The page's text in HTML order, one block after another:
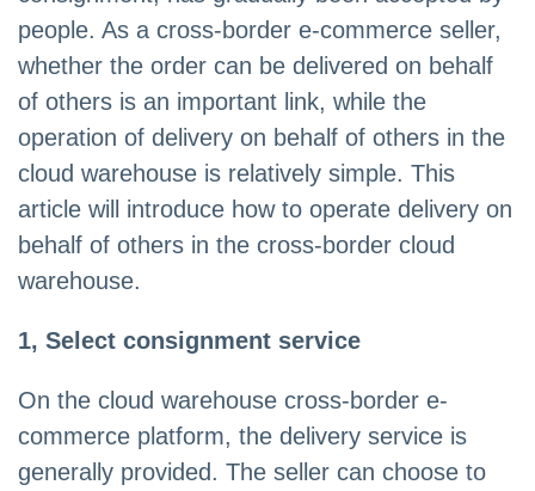
people. As a cross-border e-commerce seller,
whether the order can be delivered on behalf
of others is an important link, while the
operation of delivery on behalf of others in the
cloud warehouse is relatively simple. This
article will introduce how to operate delivery on
behalf of others in the cross-border cloud
warehouse.
1, Select consignment service
On the cloud warehouse cross-border e-
commerce platform, the delivery service is
generally provided. The seller can choose to